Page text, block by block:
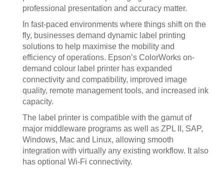
professional presentation and accuracy matter.
In fast-paced environments where things shift on the
fly, businesses demand dynamic label printing
solutions to help maximise the mobility and
efficiency of operations. Epson’s ColorWorks on-
demand colour label printer has expanded
connectivity and compatibility, improved image
quality, remote management tools, and increased ink
capacity.
The label printer is compatible with the gamut of
major middleware programs as well as ZPL II, SAP,
Windows, Mac and Linux, allowing smooth
integration with virtually any existing workflow. It also
has optional Wi-Fi connectivity.